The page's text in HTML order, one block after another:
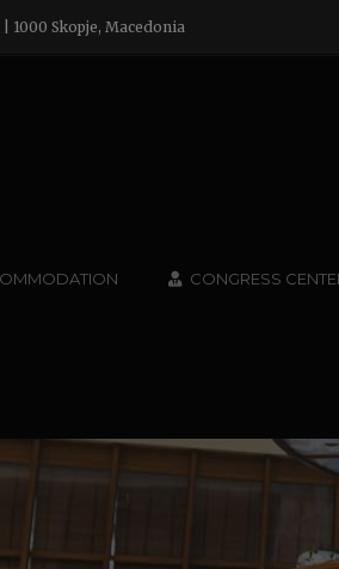
1000 Skopje, Macedonia
CONGRESS